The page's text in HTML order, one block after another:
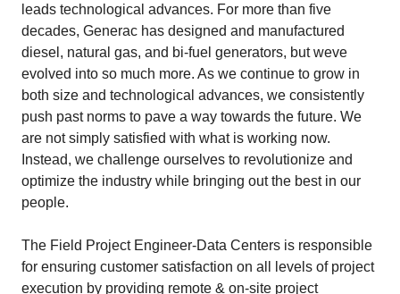
leads technological advances. For more than five
decades, Generac has designed and manufactured
diesel, natural gas, and bi-fuel generators, but weve
evolved into so much more. As we continue to grow in
both size and technological advances, we consistently
push past norms to pave a way towards the future. We
are not simply satisfied with what is working now.
Instead, we challenge ourselves to revolutionize and
optimize the industry while bringing out the best in our
people.
The Field Project Engineer-Data Centers is responsible
for ensuring customer satisfaction on all levels of project
execution by providing remote & on-site project